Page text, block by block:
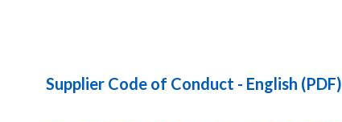
Supplier Code of Conduct - English (PDF)